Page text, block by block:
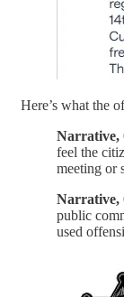
Here’s what the
Narrative,
feel the
meeting or
Narrative,
public
used